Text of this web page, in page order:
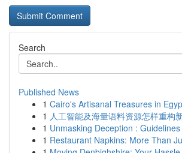
Search
Published News
1 Cairo's Artisanal Treasures in
1 人工智能及海量语料资源怎样重构
1 Unmasking Deception :
1 Restaurant Napkins: More Than